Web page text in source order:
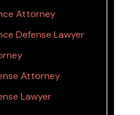
Attorney
Defense Lawyer
Attorney
Lawyer